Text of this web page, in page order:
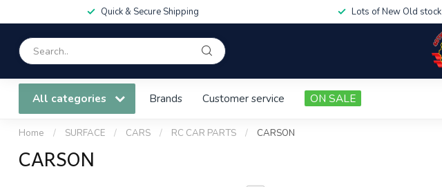
Quick & Secure Shipping Lots of New Old stock
All categories Brands Customer service ON SALE
Home / SURFACE / CARS / RC CAR PARTS / CARSON
CARSON